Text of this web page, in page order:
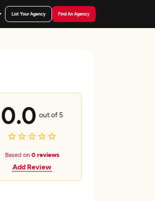
List Your Agency Find An Agency
0.0 out of 5
Based on 0 reviews
Add Review